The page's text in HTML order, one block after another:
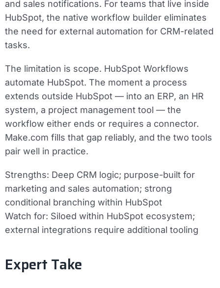
and sales notifications. For teams that live inside
HubSpot, the native workflow builder eliminates
the need for external automation for CRM-related
tasks.
The limitation is scope. HubSpot Workflows
automate HubSpot. The moment a process
extends outside HubSpot — into an ERP, an HR
system, a project management tool — the
workflow either ends or requires a connector.
Make.com fills that gap reliably, and the two tools
pair well in practice.
Strengths: Deep CRM logic; purpose-built for
marketing and sales automation; strong
conditional branching within HubSpot
Watch for: Siloed within HubSpot ecosystem;
external integrations require additional tooling
Expert Take